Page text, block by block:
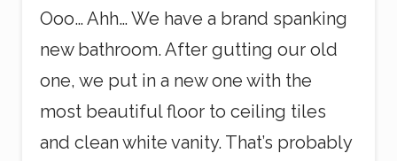
Ooo… Ahh… We have a brand spanking
new bathroom. After gutting our old
one, we put in a new one with the
most beautiful floor to ceiling tiles
and clean white vanity. That’s probably